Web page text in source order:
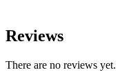
Reviews
There are no reviews yet.